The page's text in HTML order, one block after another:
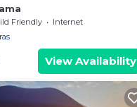
Friendly
Internet
View Availability